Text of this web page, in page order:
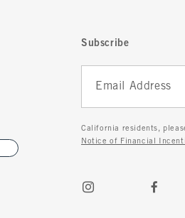
Subscribe
California residents,
Notice of Financial